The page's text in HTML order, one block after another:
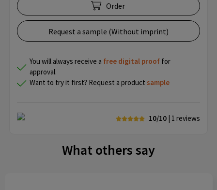
Order
Request a sample (Without imprint)
You will always receive a free digital proof for
approval.
Want to try it first? Request a product sample
10/10 | 1 reviews
What others say